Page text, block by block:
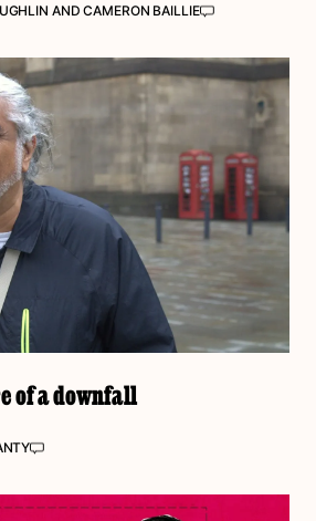
ANDCAMERON BAILLIE
of a downfall